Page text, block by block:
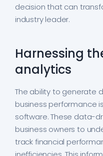
decision that can
industry leader.
Harnessing
analytics
The ability to generate
business performance
software. These data-
business owners to
track financial